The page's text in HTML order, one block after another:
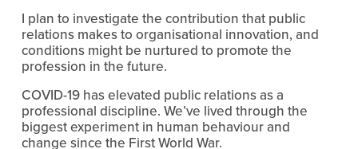
I plan to investigate the contribution that public
relations makes to organisational innovation, and
conditions might be nurtured to promote the
profession in the future.
COVID-19 has elevated public relations as a
professional discipline. We’ve lived through the
biggest experiment in human behaviour and
change since the First World War.